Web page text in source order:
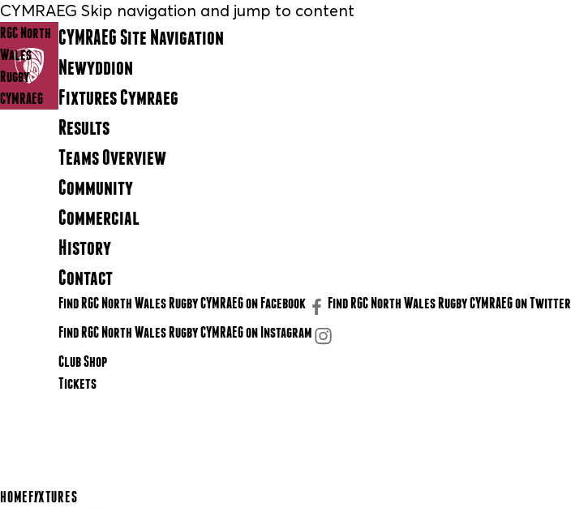
CYMRAEG Skip navigation and jump to content
RGC North
Wales
Rugby
CYMRAEG
CYMRAEG Site Navigation
Newyddion
Fixtures Cymraeg
Results
Teams Overview
Community
Commercial
History
Contact
Find RGC North Wales Rugby CYMRAEG on Facebook Find RGC North Wales Rugby CYMRAEG on Twitter
Find RGC North Wales Rugby CYMRAEG on Instagram
Club Shop
Tickets
HOME FIXTURES